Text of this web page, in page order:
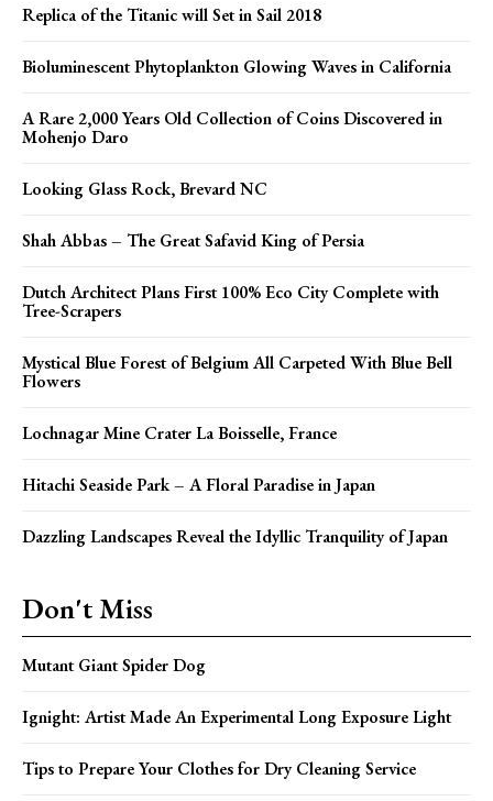
Replica of the Titanic will Set in Sail 2018
Bioluminescent Phytoplankton Glowing Waves in California
A Rare 2,000 Years Old Collection of Coins Discovered in
Mohenjo Daro
Looking Glass Rock, Brevard NC
Shah Abbas – The Great Safavid King of Persia
Dutch Architect Plans First 100% Eco City Complete with
Tree-Scrapers
Mystical Blue Forest of Belgium All Carpeted With Blue Bell
Flowers
Lochnagar Mine Crater La Boisselle, France
Hitachi Seaside Park – A Floral Paradise in Japan
Dazzling Landscapes Reveal the Idyllic Tranquility of Japan
Don't Miss
Mutant Giant Spider Dog
Ignight: Artist Made An Experimental Long Exposure Light
Tips to Prepare Your Clothes for Dry Cleaning Service